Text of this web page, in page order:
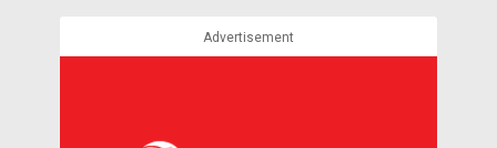
Advertisement